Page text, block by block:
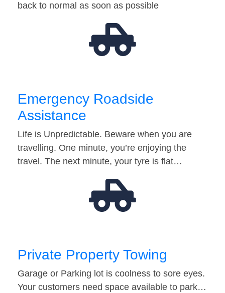
back to normal as soon as possible
Emergency Roadside
Assistance
Life is Unpredictable. Beware when you are
travelling. One minute, you’re enjoying the
travel. The next minute, your tyre is flat…
Private Property Towing
Garage or Parking lot is coolness to sore eyes.
Your customers need space available to park…